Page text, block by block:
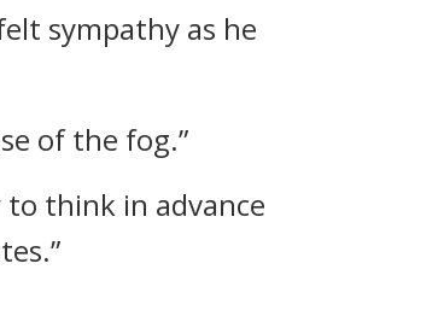
sympathy as he
of the fog.”
think in advance